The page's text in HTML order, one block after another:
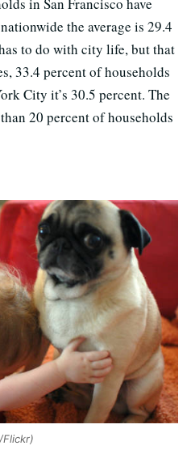
the average is 29.4
to do with city life, but that
33.4 percent of households
City it’s 30.5 percent. The
20 percent of households
Flickr)